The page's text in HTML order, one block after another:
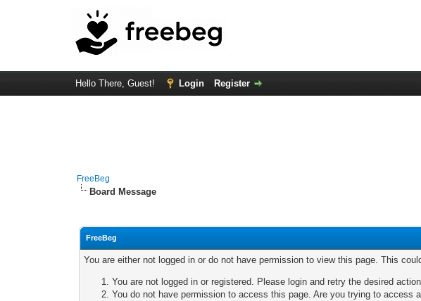
Hello There, Guest! Login Register
FreeBeg
Board Message
FreeBeg
You are either not logged in or do not have permission to view this page. This
You are not logged in or registered. Please login and retry the desired
You do not have permission to access this page. Are you trying to access